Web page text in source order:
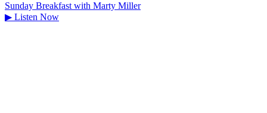
Sunday Breakfast with Marty Miller
▶ Listen Now